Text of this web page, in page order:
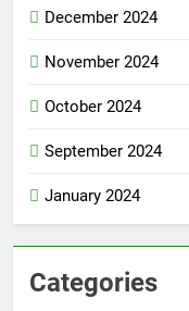
December 2024
November 2024
October 2024
September 2024
January 2024
Categories